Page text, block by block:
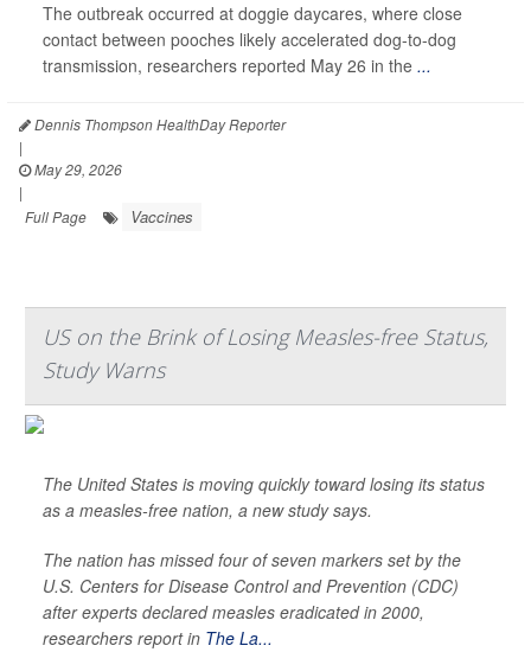
The outbreak occurred at doggie daycares, where close
contact between pooches likely accelerated dog-to-dog
transmission, researchers reported May 26 in the ...
Dennis Thompson HealthDay Reporter
|
May 29, 2026
|
Full Page
Vaccines
US on the Brink of Losing Measles-free Status,
Study Warns
The United States is moving quickly toward losing its status
as a measles-free nation, a new study says.
The nation has missed four of seven markers set by the
U.S. Centers for Disease Control and Prevention (CDC)
after experts declared measles eradicated in 2000,
researchers report in The La...